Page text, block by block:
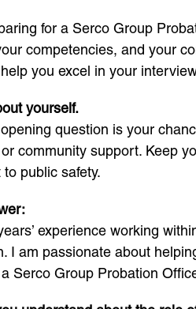
for a Serco Group
competencies, and your
you excel in your
yourself.
question is your
community support. Keep
public safety.
experience working
I am passionate about
Serco Group Probation